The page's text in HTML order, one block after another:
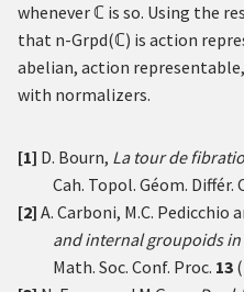
wheneverℂ is so. Using the
that n-Grpd(ℂ) is action
abelian, action
with normalizers.
[1] D. Bourn, La tour de
Cah. Topol. Géom. Différ.
[2] A. Carboni, M.C. Pedicchio
and internal groupoids in
Math. Soc. Conf. Proc. 13